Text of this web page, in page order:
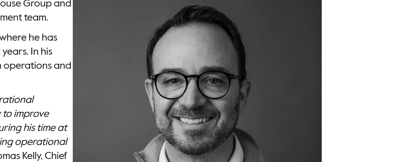
Group and
team.
he has
In his
operations and
improve
his time at
operational
Kelly, Chief